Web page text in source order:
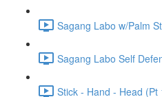
Sagang Labo w/Palm
Sagang Labo Self
Stick - Hand - Head (Pt